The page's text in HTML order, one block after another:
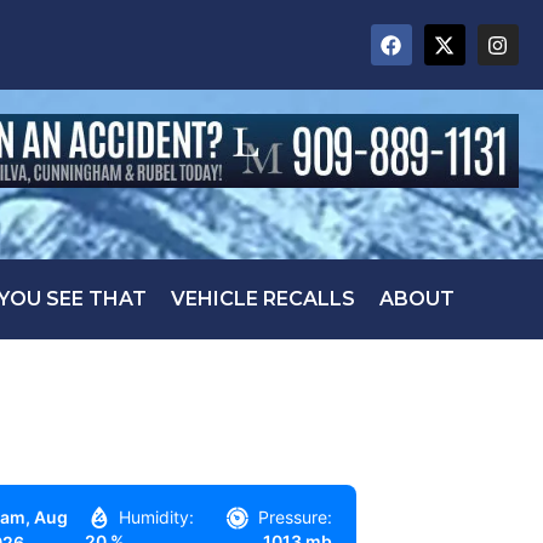
SEE THAT VEHICLE RECALLS ABOUT
Aug
Humidity:
Pressure: